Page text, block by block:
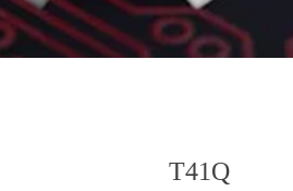
T41Q